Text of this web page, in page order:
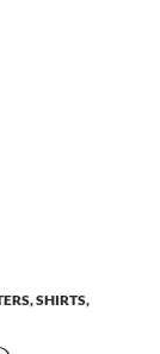
SHIRTS,